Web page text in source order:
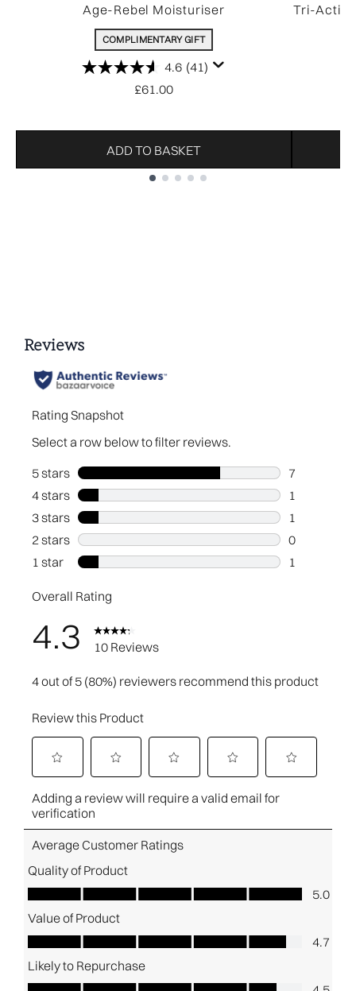
Age-Rebel Moisturiser
COMPLIMENTARY GIFT
4.6 (41)
£61.00
ADD TO BASKET
Tri-